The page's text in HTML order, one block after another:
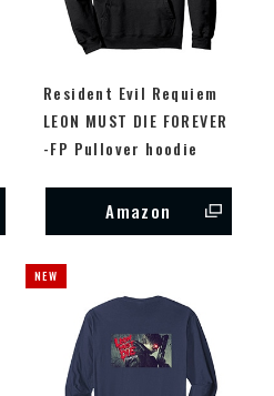
Resident Evil Requiem
LEON MUST DIE FOREVER
-FP Pullover hoodie
Amazon